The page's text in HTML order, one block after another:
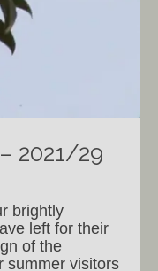
2021/29
brightly
left for their
of the
summer visitors